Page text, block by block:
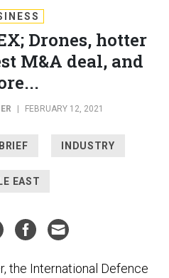
Drones, hotter
M&A deal, and
FEBRUARY 12, 2021
INDUSTRY
EAST
the International Defence